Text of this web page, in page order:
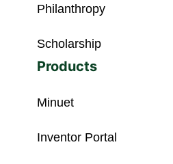
Philanthropy
Scholarship
Products
Minuet
Inventor Portal